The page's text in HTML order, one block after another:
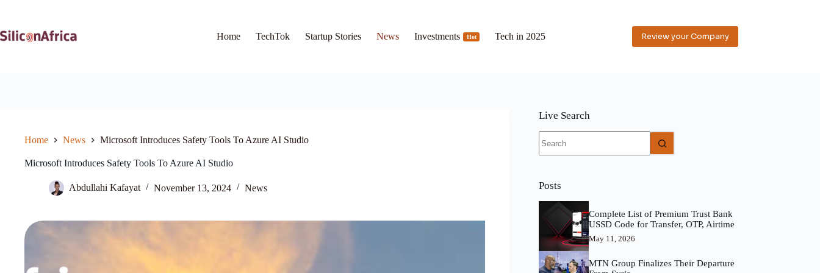
Home
TechTok Startup Stories News Investments Hot Tech in 2025 Review your Company
Home News Microsoft Introduces Safety Tools To Azure AI Studio
Microsoft Introduces Safety Tools To Azure AI Studio
Abdullahi Kafayat November 13, 2024 News
Live Search
results
Posts
Complete List of Premium Trust Bank
USSD Code for Transfer, OTP, Airtime
May 11, 2026
MTN Group Finalizes Their Departure